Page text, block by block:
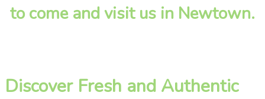
to come and visit us in Newtown.
Discover Fresh and Authentic